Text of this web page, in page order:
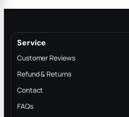
Service
Customer Reviews
Refund & Returns
Contact
FAQs